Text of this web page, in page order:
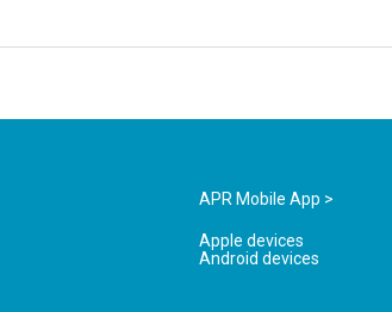
APR Mobile App >
Apple devices
Android devices